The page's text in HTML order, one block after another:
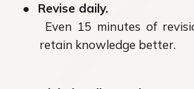
●
Revise daily.
Even 15 minutes of
retain knowledge better.